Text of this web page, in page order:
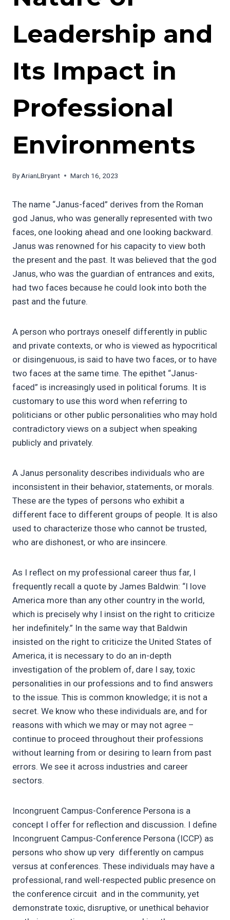
Leadership and
Its Impact in
Professional
Environments
By ArianLBryant March 16, 2023
The name “Janus-faced” derives from the Roman
god Janus, who was generally represented with two
faces, one looking ahead and one looking backward.
Janus was renowned for his capacity to view both
the present and the past. It was believed that the god
Janus, who was the guardian of entrances and exits,
had two faces because he could look into both the
past and the future.
A person who portrays oneself differently in public
and private contexts, or who is viewed as hypocritical
or disingenuous, is said to have two faces, or to have
two faces at the same time. The epithet “Janus-
faced” is increasingly used in political forums. It is
customary to use this word when referring to
politicians or other public personalities who may hold
contradictory views on a subject when speaking
publicly and privately.
A Janus personality describes individuals who are
inconsistent in their behavior, statements, or morals.
These are the types of persons who exhibit a
different face to different groups of people. It is also
used to characterize those who cannot be trusted,
who are dishonest, or who are insincere.
As I reflect on my professional career thus far, I
frequently recall a quote by James Baldwin: “I love
America more than any other country in the world,
which is precisely why I insist on the right to criticize
her indefinitely.” In the same way that Baldwin
insisted on the right to criticize the United States of
America, it is necessary to do an in-depth
investigation of the problem of, dare I say, toxic
personalities in our professions and to find answers
to the issue. This is common knowledge; it is not a
secret. We know who these individuals are, and for
reasons with which we may or may not agree –
continue to proceed throughout their professions
without learning from or desiring to learn from past
errors. We see it across industries and career
sectors.
Incongruent Campus-Conference Persona is a
concept I offer for reflection and discussion. I define
Incongruent Campus-Conference Persona (ICCP) as
persons who show up very differently on campus
versus at conferences. These individuals may have a
professional, rand well-respected public presence on
the conference circuit and in the community, yet
demonstrate toxic, disruptive, or unethical behavior